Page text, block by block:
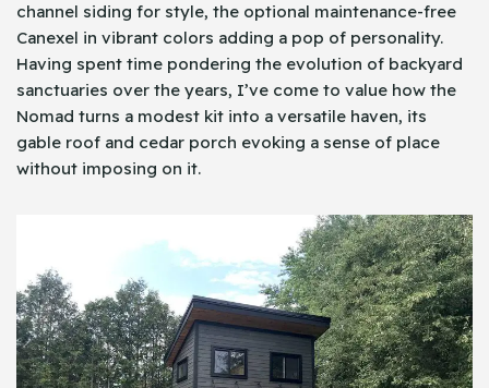
channel siding for style, the optional maintenance-free
Canexel in vibrant colors adding a pop of personality.
Having spent time pondering the evolution of backyard
sanctuaries over the years, I’ve come to value how the
Nomad turns a modest kit into a versatile haven, its
gable roof and cedar porch evoking a sense of place
without imposing on it.